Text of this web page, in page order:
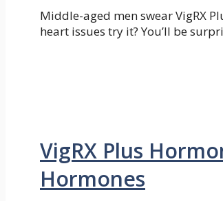
Middle-aged men swear VigRX
heart issues try it? You’ll be
VigRX Plus
Hormones